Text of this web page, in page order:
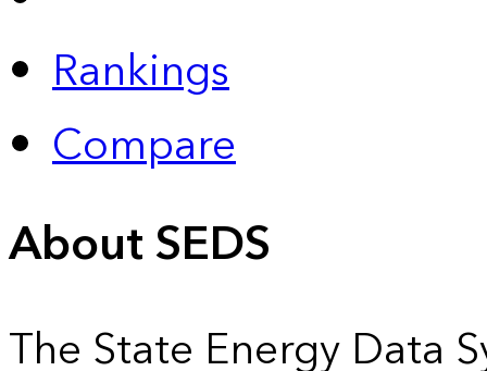
Rankings
Compare
About SEDS
The State Energy Data